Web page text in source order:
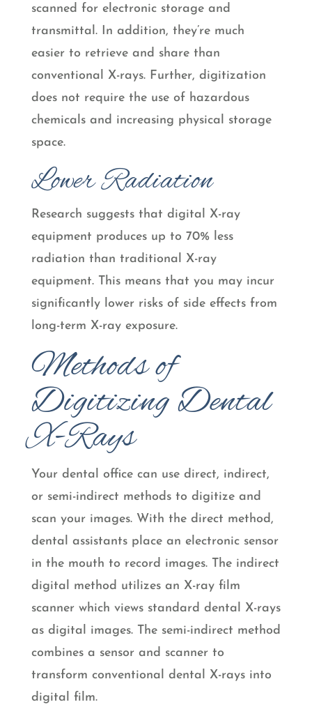
scanned for electronic storage and
transmittal. In addition, they’re much
easier to retrieve and share than
conventional X-rays. Further, digitization
does not require the use of hazardous
chemicals and increasing physical storage
space.
Lower Radiation
Research suggests that digital X-ray
equipment produces up to 70% less
radiation than traditional X-ray
equipment. This means that you may incur
significantly lower risks of side effects from
long-term X-ray exposure.
Methods of
Digitizing Dental
X-Rays
Your dental office can use direct, indirect,
or semi-indirect methods to digitize and
scan your images. With the direct method,
dental assistants place an electronic sensor
in the mouth to record images. The indirect
digital method utilizes an X-ray film
scanner which views standard dental X-rays
as digital images. The semi-indirect method
combines a sensor and scanner to
transform conventional dental X-rays into
digital film.